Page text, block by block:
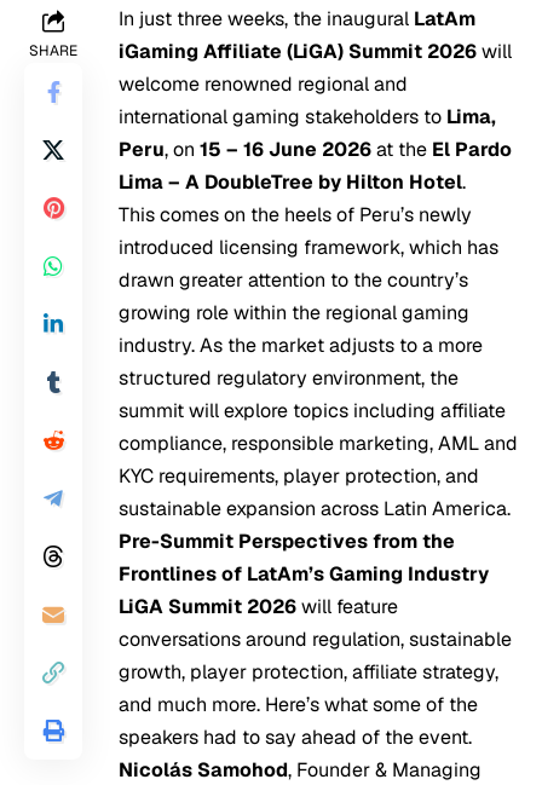
SHARE
In just three weeks, the inaugural LatAm
iGaming Affiliate (LiGA) Summit 2026will
welcome renowned regional and
international gaming stakeholders to Lima,
Peru, on 15 – 16 June 2026at the El Pardo
Lima – A DoubleTree by Hilton Hotel.
This comes on the heels of Peru’s newly
introduced licensing framework, which has
drawn greater attention to the country’s
growing role within the regional gaming
industry. As the market adjusts to a more
structured regulatory environment, the
summit will explore topics including affiliate
compliance, responsible marketing, AML and
KYC requirements, player protection, and
sustainable expansion across Latin America.
Pre-Summit Perspectives from the
Frontlines of LatAm’s Gaming Industry
LiGA Summit 2026will feature
conversations around regulation, sustainable
growth, player protection, affiliate strategy,
and much more. Here’s what some of the
speakers had to say ahead of the event.
Nicolás Samohod, Founder & Managing